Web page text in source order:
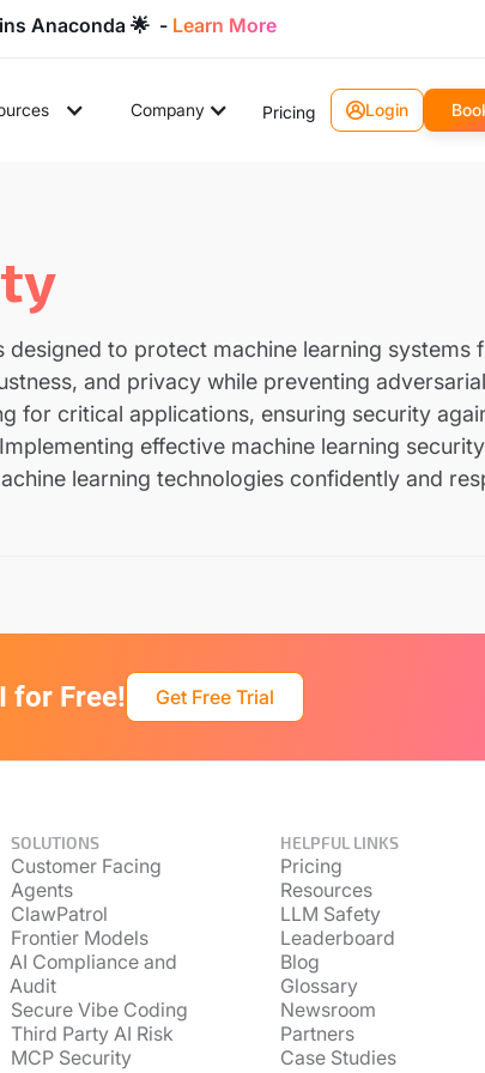
Anaconda 🌟 - Learn More
Company Pricing Login
to protect machine learning systems
and privacy while preventing
for critical applications, ensuring security
effective machine learning
learning technologies confidently and
for Free! Get Free Trial
SOLUTIONS
Customer Facing
Agents
ClawPatrol
Frontier Models
AI Compliance and
Audit
Secure Vibe Coding
Third Party AI Risk
MCP Security
HELPFUL LINKS
Pricing
Resources
LLM Safety
Leaderboard
Blog
Glossary
Newsroom
Partners
Case Studies